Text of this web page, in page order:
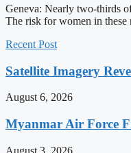
Geneva: Nearly two-thirds
The risk for women in
Recent Post
Satellite Imagery
August 6, 2026
Myanmar Air Force
August 3, 2026